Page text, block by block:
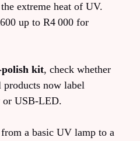
extreme heat of UV.
up to R4 000 for
kit, check whether
products now label
USB‑LED.
a basic UV lamp to a